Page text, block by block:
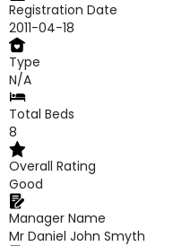
Registration Date
2011-04-18
Type
N/A
Total Beds
8
Overall Rating
Good
Manager Name
Mr Daniel John Smyth